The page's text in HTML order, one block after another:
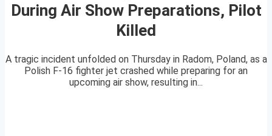
During Air Show Preparations, Pilot
Killed
A tragic incident unfolded on Thursday in Radom, Poland, as a
Polish F-16 fighter jet crashed while preparing for an
upcoming air show, resulting in...